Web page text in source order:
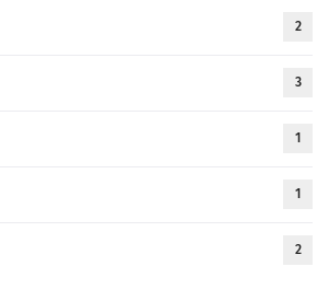
2
3
1
1
2